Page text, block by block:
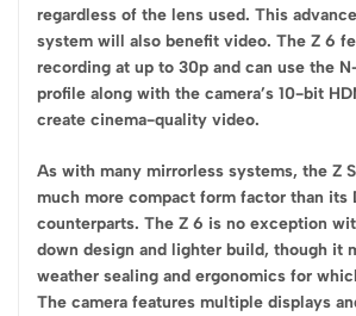
regardless of the lens used. This
system will also benefit video. The Z 6
recording at up to 30p and can use the
profile along with the camera’s 10-bit
create cinema-quality video.
As with many mirrorless systems, the Z
much more compact form factor than its
counterparts. The Z 6 is no exception
down design and lighter build, though it
weather sealing and ergonomics for
The camera features multiple displays